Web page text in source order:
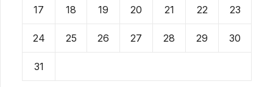
17 18 19 20 21 22 23
24 25 26 27 28 29 30
31